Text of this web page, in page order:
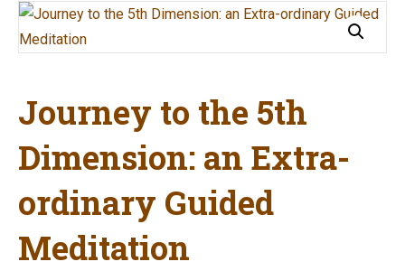
Journey to the 5th
Dimension: an Extra-
ordinary Guided
Meditation